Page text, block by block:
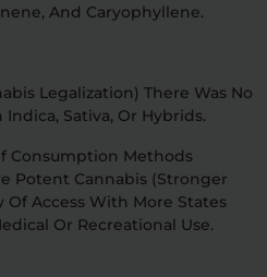
And Caryophyllene.
Legalization) There Was No
Sativa, Or Hybrids.
Consumption Methods
Potent Cannabis (stronger
Of Access With More States
Or Recreational Use.